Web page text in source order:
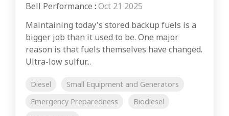
Bell Performance : Oct 21 2025
Maintaining today's stored backup fuels is a
bigger job than it used to be. One major
reason is that fuels themselves have changed.
Ultra-low sulfur...
Diesel
Small Equipment and Generators
Emergency Preparedness
Biodiesel